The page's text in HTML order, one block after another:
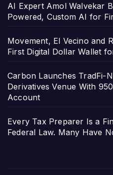
AI Expert Amol Walvekar
Powered, Custom AI for
Movement, El Vecino and
First Digital Dollar Wallet
Carbon Launches TradFi-
Derivatives Venue With
Account
Every Tax Preparer Is a
Federal Law. Many Have